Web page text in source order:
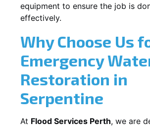
equipment to ensure the job is
effectively.
Why Choose Us
Emergency
Restoration in
Serpentine
At Flood Services Perth, we are